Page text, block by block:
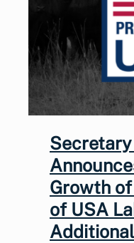
Growth of
of USA